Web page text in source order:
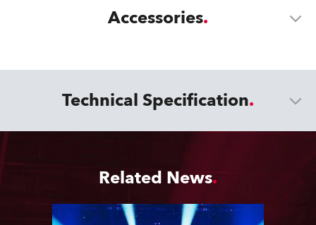
Accessories
Technical Specification
Related News